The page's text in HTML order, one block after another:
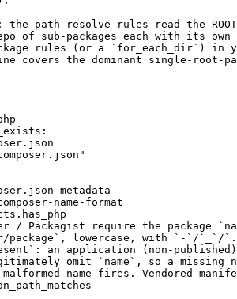
the path-resolve rules read the
of sub-packages each with its own
rules (or a `for_each_dir`) in
covers the dominant single-root-
:
"
metadata
name-format
/ Packagist require the package
package`, lowercase, with `-`/`_`/
an application (non-published)
omit `name`, so a missing
name fires. Vendored